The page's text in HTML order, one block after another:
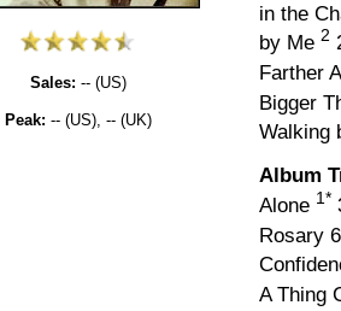
Sales: -- (US)
Peak: -- (US), -- (UK)
in the
by Me 2
Farther
Bigger
Walking
Album
Alone 1*
Rosary
A Thing